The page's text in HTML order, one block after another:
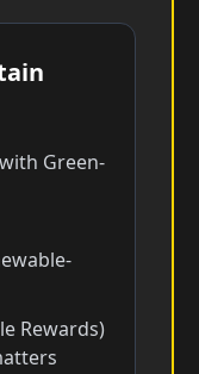
Green-
Rewards)